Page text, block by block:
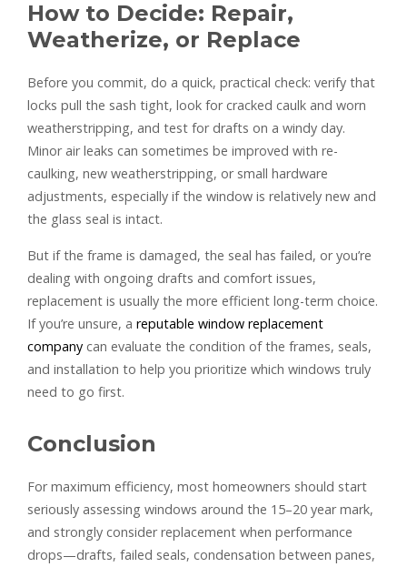
How to Decide: Repair,
Weatherize, or Replace
Before you commit, do a quick, practical check: verify that
locks pull the sash tight, look for cracked caulk and worn
weatherstripping, and test for drafts on a windy day.
Minor air leaks can sometimes be improved with re-
caulking, new weatherstripping, or small hardware
adjustments, especially if the window is relatively new and
the glass seal is intact.
But if the frame is damaged, the seal has failed, or you’re
dealing with ongoing drafts and comfort issues,
replacement is usually the more efficient long-term choice.
If you’re unsure, a reputable window replacement
company can evaluate the condition of the frames, seals,
and installation to help you prioritize which windows truly
need to go first.
Conclusion
For maximum efficiency, most homeowners should start
seriously assessing windows around the 15–20 year mark,
and strongly consider replacement when performance
drops—drafts, failed seals, condensation between panes,